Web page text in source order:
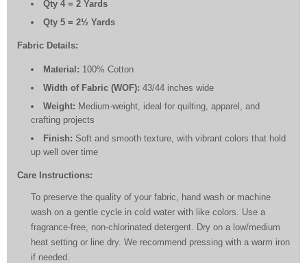
Qty 4 = 2 Yards
Qty 5 = 2½ Yards
Fabric Details:
Material: 100% Cotton
Width of Fabric (WOF): 43/44 inches wide
Weight: Medium-weight, ideal for quilting, apparel, and
crafting projects
Finish: Soft and smooth texture, with vibrant colors that hold
up well over time
Care Instructions:
To preserve the quality of your fabric, hand wash or machine
wash on a gentle cycle in cold water with like colors. Use a
fragrance-free, non-chlorinated detergent. Dry on a low/medium
heat setting or line dry. We recommend pressing with a warm iron
if needed.